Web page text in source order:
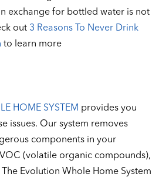
exchange for bottled water is not
out 3 Reasons To Never Drink
to learn more
HOME SYSTEM provides you
issues. Our system removes
components in your
(volatile organic compounds),
Evolution Whole Home System